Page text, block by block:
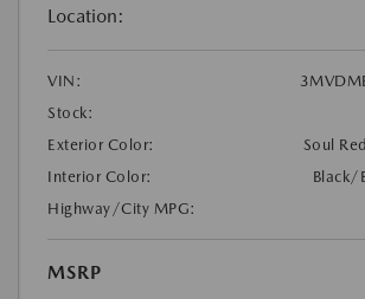
Location:
VIN:
Stock:
Exterior Color:
Soul
Interior Color:
Black/
Highway/City MPG:
MSRP